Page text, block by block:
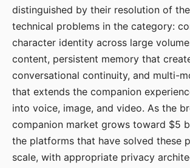
distinguished by their resolution of
technical problems in the category:
character identity across large
content, persistent memory that
conversational continuity, and multi-
that extends the companion
into voice, image, and video. As the
companion market grows toward $5
the platforms that have solved these
scale, with appropriate privacy